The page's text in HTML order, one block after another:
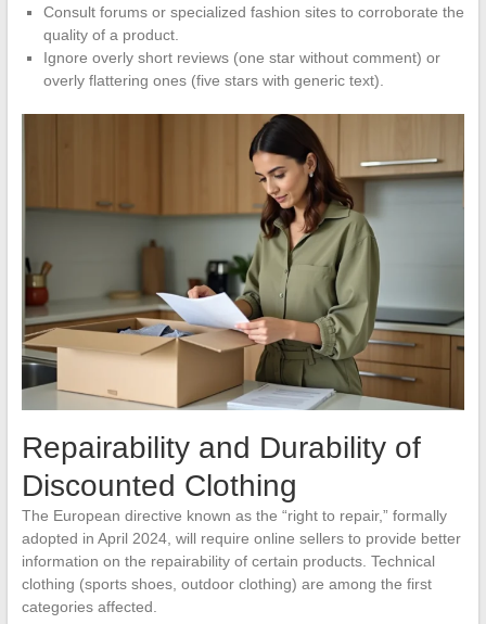
Consult forums or specialized fashion sites to corroborate the
quality of a product.
Ignore overly short reviews (one star without comment) or
overly flattering ones (five stars with generic text).
Repairability and Durability of
Discounted Clothing
The European directive known as the “right to repair,” formally
adopted in April 2024, will require online sellers to provide better
information on the repairability of certain products. Technical
clothing (sports shoes, outdoor clothing) are among the first
categories affected.